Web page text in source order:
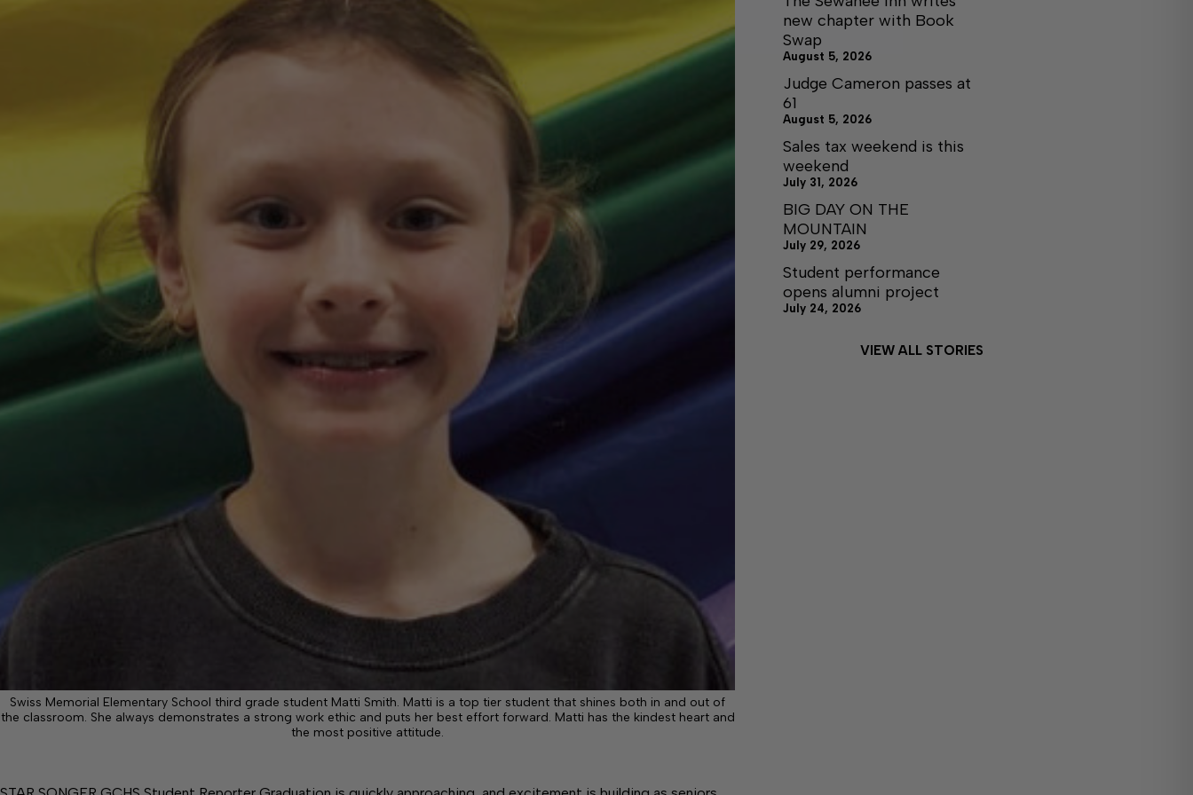
Swiss Memorial Elementary School third grade student Matti Smith. Matti is a top tier student that shines both in and out of
the classroom. She always demonstrates a strong work ethic and puts her best effort forward. Matti has the kindest heart and
the most positive attitude.
new chapter with Book
Swap
August 5, 2026
Judge Cameron passes at
61
August 5, 2026
Sales tax weekend is this
weekend
July 31, 2026
BIG DAY ON THE
MOUNTAIN
July 29, 2026
Student performance
opens alumni project
July 24, 2026
VIEW ALL STORIES